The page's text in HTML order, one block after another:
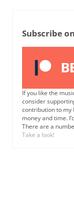
Subscribe
If you like the
consider
contribution to my
money and time.
There are a
Take a look!